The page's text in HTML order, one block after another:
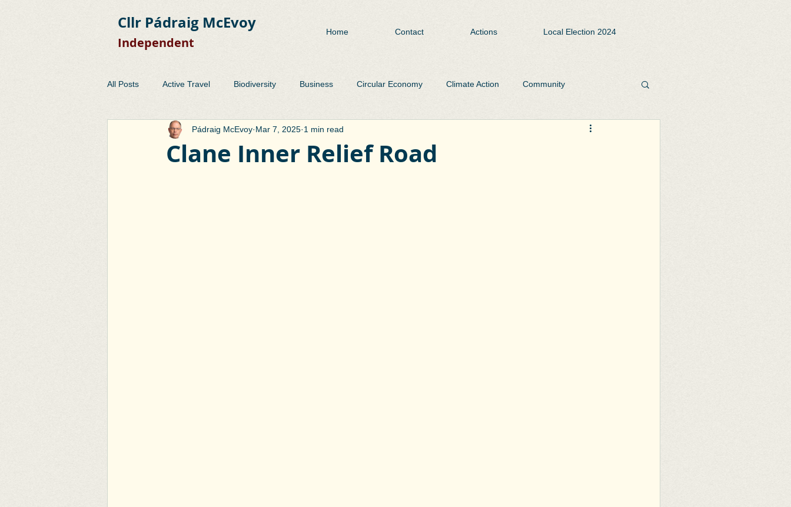
Cllr Pádraig McEvoy
Independent
Home Contact Actions Local Election 2024
All Posts Active Travel Biodiversity Business Circular Economy Climate Action Community
Development Control EMRA Environment Parks and Open Spaces
Clane Inner Relief Road
Pádraig McEvoy Mar 7, 2025 1 min read